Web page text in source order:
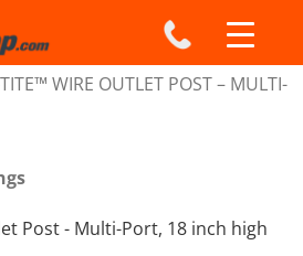
WIRE OUTLET POST – MULTI-